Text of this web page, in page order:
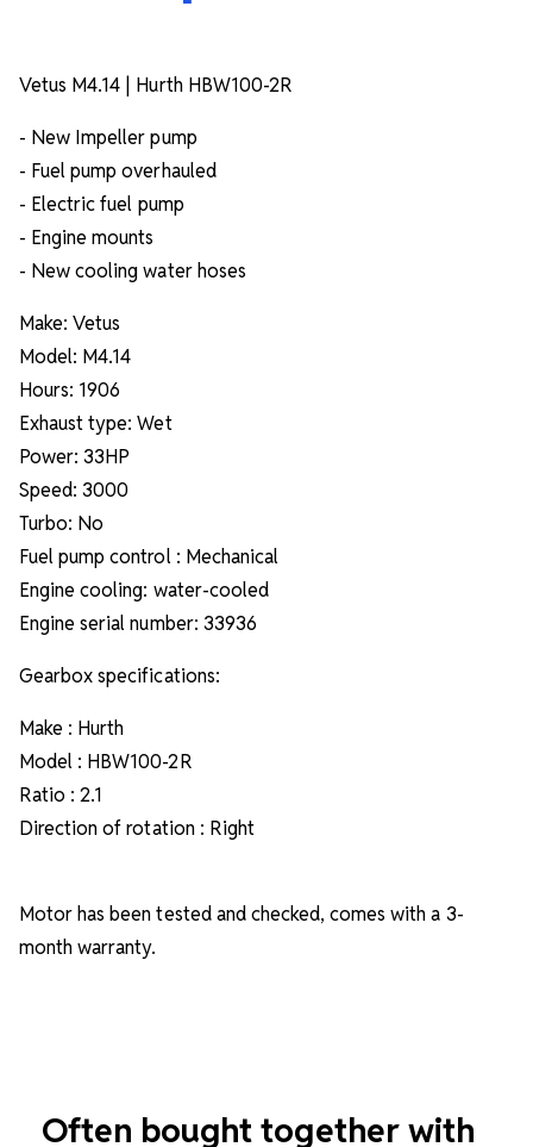
Vetus M4.14 | Hurth HBW100-2R
- New Impeller pump
- Fuel pump overhauled
- Electric fuel pump
- Engine mounts
- New cooling water hoses
Make: Vetus
Model: M4.14
Hours: 1906
Exhaust type: Wet
Power: 33HP
Speed: 3000
Turbo: No
Fuel pump control : Mechanical
Engine cooling: water-cooled
Engine serial number: 33936
Gearbox specifications:
Make : Hurth
Model : HBW100-2R
Ratio : 2.1
Direction of rotation : Right
Motor has been tested and checked, comes with a 3-
month warranty.
Often bought together with